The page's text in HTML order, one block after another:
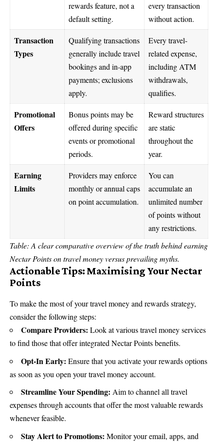
rewards feature, not a
default setting.
every transaction
without action.
Transaction
Types
Qualifying transactions
generally include travel
bookings and in-app
payments; exclusions
apply.
Every travel-
related expense,
including ATM
withdrawals,
qualifies.
Promotional
Offers
Bonus points may be
offered during specific
events or promotional
periods.
Reward structures
are static
throughout the
year.
Earning
Limits
Providers may enforce
monthly or annual caps
on point accumulation.
You can
accumulate an
unlimited number
of points without
any restrictions.
Table: A clear comparative overview of the truth behind earning
Nectar Points on travel money versus prevailing myths.
Actionable Tips: Maximising Your Nectar
Points
To make the most of your travel money and rewards strategy,
consider the following steps:
Compare Providers: Look at various travel money services
to find those that offer integrated Nectar Points benefits.
Opt-In Early: Ensure that you activate your rewards options
as soon as you open your travel money account.
Streamline Your Spending: Aim to channel all travel
expenses through accounts that offer the most valuable rewards
whenever feasible.
Stay Alert to Promotions: Monitor your email, apps, and